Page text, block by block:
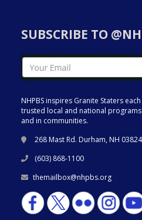
SUBSCRIBE TO
NHPBS inspires Granite Staters
trusted local and national
and in communities.
268 Mast Rd. Durham, NH
(603) 868-1100
themailbox@nhpbs.org